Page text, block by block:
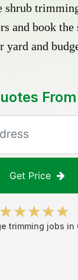
shrub
and book
yard and
Get Price
trimming jobs in